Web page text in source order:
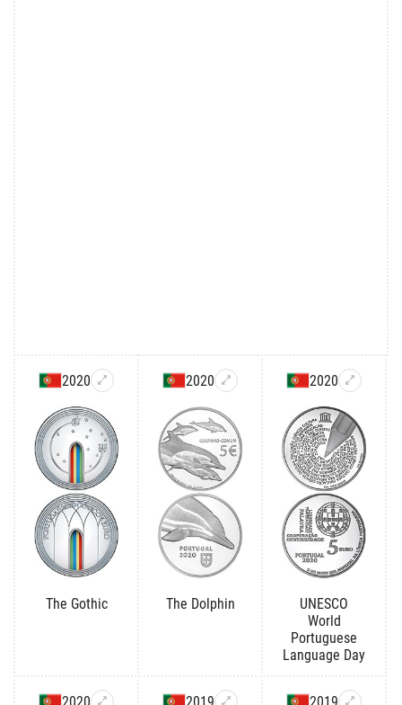
2020
The Gothic
2020
The Dolphin
2020
UNESCO
World
Portuguese
Language Day
2020 2019 2019